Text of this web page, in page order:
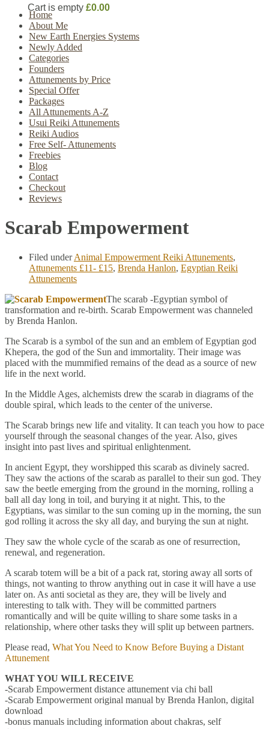
Cart is empty £0.00
Home
About Me
New Earth Energies Systems
Newly Added
Categories
Founders
Attunements by Price
Special Offer
Packages
All Attunements A-Z
Usui Reiki Attunements
Reiki Audios
Free Self- Attunements
Freebies
Blog
Contact
Checkout
Reviews
Scarab Empowerment
Filed underAnimal Empowerment Reiki Attunements,
Attunements £11- £15, Brenda Hanlon, Egyptian Reiki
Attunements
The scarab -Egyptian symbol of
transformation and re-birth. Scarab Empowerment was channeled
by Brenda Hanlon.
The Scarab is a symbol of the sun and an emblem of Egyptian god
Khepera, the god of the Sun and immortality. Their image was
placed with the mummified remains of the dead as a source of new
life in the next world.
In the Middle Ages, alchemists drew the scarab in diagrams of the
double spiral, which leads to the center of the universe.
The Scarab brings new life and vitality. It can teach you how to pace
yourself through the seasonal changes of the year. Also, gives
insight into past lives and spiritual enlightenment.
In ancient Egypt, they worshipped this scarab as divinely sacred.
They saw the actions of the scarab as parallel to their sun god. They
saw the beetle emerging from the ground in the morning, rolling a
ball all day long in toil, and burying it at night. This, to the
Egyptians, was similar to the sun coming up in the morning, the sun
god rolling it across the sky all day, and burying the sun at night.
They saw the whole cycle of the scarab as one of resurrection,
renewal, and regeneration.
A scarab totem will be a bit of a pack rat, storing away all sorts of
things, not wanting to throw anything out in case it will have a use
later on. As anti societal as they are, they will be lively and
interesting to talk with. They will be committed partners
romantically and will be quite willing to share some tasks in a
relationship, where other tasks they will split up between partners.
Please read, What You Need to Know Before Buying a Distant
Attunement
WHAT YOU WILL RECEIVE
-Scarab Empowerment distance attunement via chi ball
-Scarab Empowerment original manual by Brenda Hanlon, digital
download
-bonus manuals including information about chakras, self